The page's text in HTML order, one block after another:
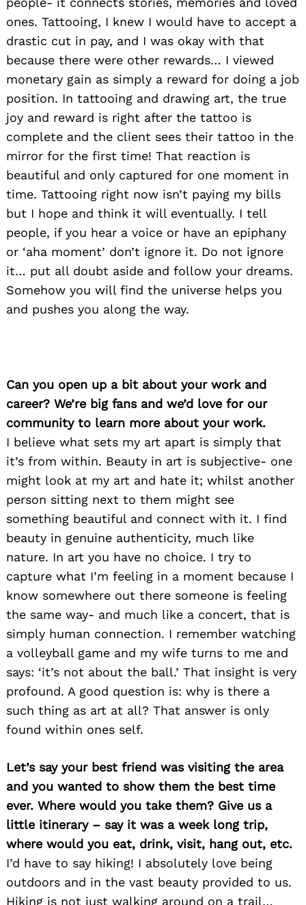
ones. Tattooing, I knew I would have to accept a
drastic cut in pay, and I was okay with that
because there were other rewards… I viewed
monetary gain as simply a reward for doing a job
position. In tattooing and drawing art, the true
joy and reward is right after the tattoo is
complete and the client sees their tattoo in the
mirror for the first time! That reaction is
beautiful and only captured for one moment in
time. Tattooing right now isn’t paying my bills
but I hope and think it will eventually. I tell
people, if you hear a voice or have an epiphany
or ‘aha moment’ don’t ignore it. Do not ignore
it… put all doubt aside and follow your dreams.
Somehow you will find the universe helps you
and pushes you along the way.
Can you open up a bit about your work and
career? We’re big fans and we’d love for our
community to learn more about your work.
I believe what sets my art apart is simply that
it’s from within. Beauty in art is subjective- one
might look at my art and hate it; whilst another
person sitting next to them might see
something beautiful and connect with it. I find
beauty in genuine authenticity, much like
nature. In art you have no choice. I try to
capture what I’m feeling in a moment because I
know somewhere out there someone is feeling
the same way- and much like a concert, that is
simply human connection. I remember watching
a volleyball game and my wife turns to me and
says: ‘it’s not about the ball.’ That insight is very
profound. A good question is: why is there a
such thing as art at all? That answer is only
found within ones self.
Let’s say your best friend was visiting the area
and you wanted to show them the best time
ever. Where would you take them? Give us a
little itinerary – say it was a week long trip,
where would you eat, drink, visit, hang out, etc.
I’d have to say hiking! I absolutely love being
outdoors and in the vast beauty provided to us.
Hiking is not just walking around on a trail…
Search